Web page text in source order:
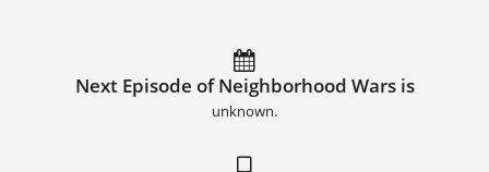
Next Episode of Neighborhood Wars is
unknown.